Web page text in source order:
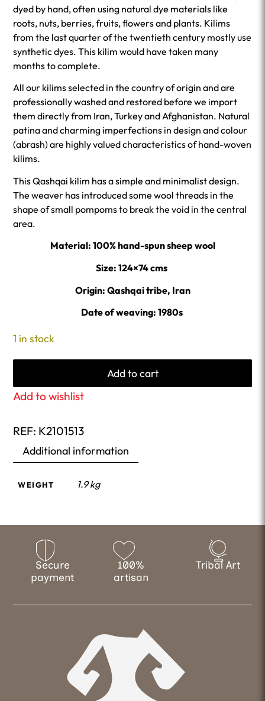
dyed by hand, often using natural dye materials like
roots, nuts, berries, fruits, flowers and plants. Kilims
from the last quarter of the twentieth century mostly use
synthetic dyes. This kilim would have taken many
months to complete.
All our kilims selected in the country of origin and are
professionally washed and restored before we import
them directly from Iran, Turkey and Afghanistan. Natural
patina and charming imperfections in design and colour
(abrash) are highly valued characteristics of hand-woven
kilims.
This Qashqai kilim has a simple and minimalist design.
The weaver has introduced some wool threads in the
shape of small pompoms to break the void in the central
area.
Material: 100% hand-spun sheep wool
Size: 124×74 cms
Origin: Qashqai tribe, Iran
Date of weaving: 1980s
1 in stock
Add to cart
Add to wishlist
REF: K2101513
Additional information
WEIGHT 1.9 kg
Secure
payment
100%
artisan
Tribal Art